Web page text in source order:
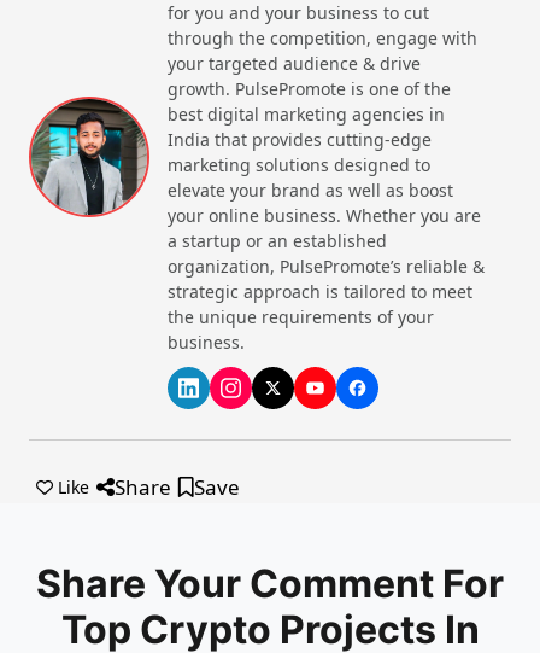
Blockchain gives a constant - Digital assets and
transactions cannot be accessed or copied. Data is
mined into a block by using a time-stamped link
defined as a hash, chaining blocks together on a
network of nodes. Basically, blockchain technology
records and confirms cryptocurrency trades, like a
digital ledger. It collects and stores information
about buying, selling, or exchanging digital assets.
There are also a list of thebest meme coins to buy
that you can find.
The Core Components for Top
Crypto Projects in India 2025
1. Technology : Blockchain technology is used in
crypto projects. It provides a decentralised and
transparent system that ensures the integrity of
includes developers, marketers, advisors, and legal
professionals.
3. Community : A passionate and engaged
for you and your business to cut
through the competition, engage with
your targeted audience & drive
growth. PulsePromote is one of the
best digital marketing agencies in
India that provides cutting-edge
marketing solutions designed to
elevate your brand as well as boost
your online business. Whether you are
a startup or an established
organization, PulsePromote’s reliable &
strategic approach is tailored to meet
the unique requirements of your
business.
Like Share Save
Share Your Comment For
Top Crypto Projects In